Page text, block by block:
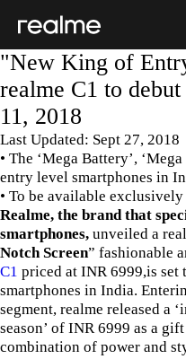
"New King of
realme C1 to
11, 2018
Last Updated: Sept 27, 2018
• The ‘Mega Battery’,
entry level smartphones in
• To be available
Realme, the brand that
smartphones, unveiled a
Notch Screen” fashionable
C1 priced at INR 6999,is set
smartphones in India.
segment, realme released a
season’ of INR 6999 as a
combination of power and